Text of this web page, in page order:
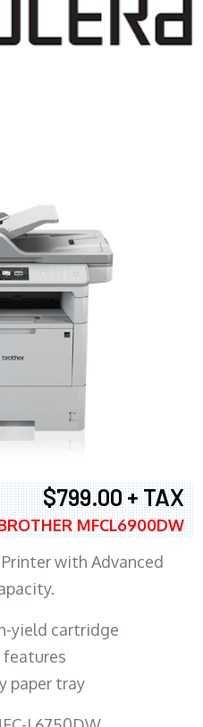
$799.00 + TAX
MFCL6900DW
with Advanced
yield cartridge
features
paper tray